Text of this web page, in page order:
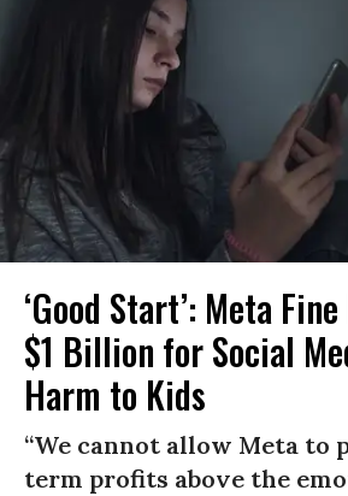
‘Good Start’: Meta
$1 Billion for Social
Harm to Kids
“We cannot allow Meta to
term profits above the